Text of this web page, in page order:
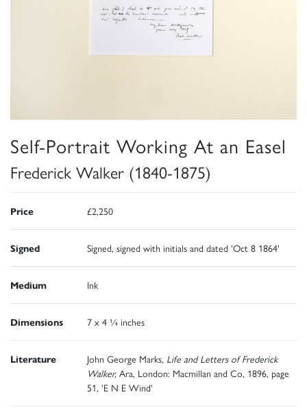
Self-Portrait Working At an Easel
Frederick Walker (1840-1875)
Price £2,250
Signed Signed, signed with initials and dated 'Oct 8 1864'
Medium Ink
Dimensions 7 x 4 ¼ inches
Literature John George Marks, Life and Letters of Frederick
Walker, Ara, London: Macmillan and Co, 1896, page
51, 'E N E Wind'